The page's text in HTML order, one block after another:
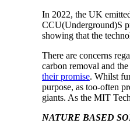
In 2022, the UK
CCU(Underground)S
showing that the
There are concerns
carbon removal and
their promise. Whilst
purpose, as too-often
giants. As the MIT
NATURE BASED